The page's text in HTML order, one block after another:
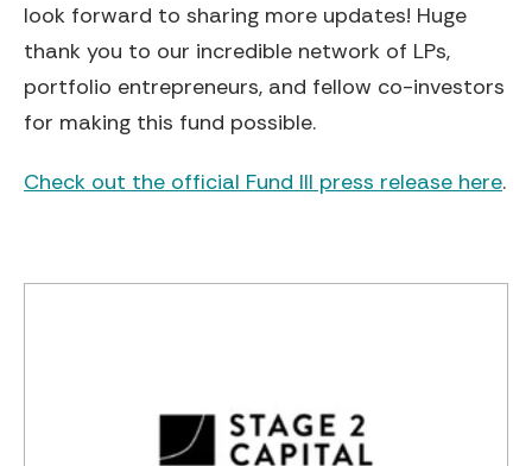
look forward to sharing more updates! Huge
thank you to our incredible network of LPs,
portfolio entrepreneurs, and fellow co-investors
for making this fund possible.
Check out the official Fund III press release here.